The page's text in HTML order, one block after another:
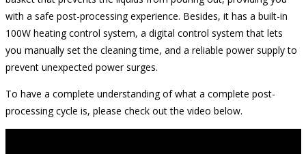
with a safe post-processing experience. Besides, it has a built-in
100W heating control system, a digital control system that lets
you manually set the cleaning time, and a reliable power supply to
prevent unexpected power surges.
To have a complete understanding of what a complete post-
processing cycle is, please check out the video below.